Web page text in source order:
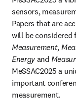
sensors,
Papers that are
Measurement,
Energy and
MeSSAC2025 a
important
measurement.